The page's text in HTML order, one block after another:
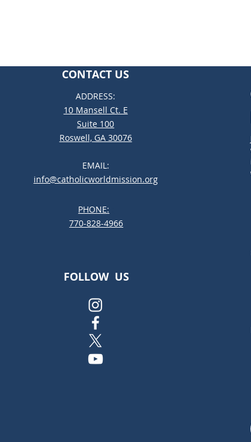
CONTACT US
ADDRESS:
10 Mansell Ct. E
Suite 100
Roswell, GA 30076
EMAIL:
info@catholicworldmission.org
PHONE:
770-828-4966
FOLLOW US